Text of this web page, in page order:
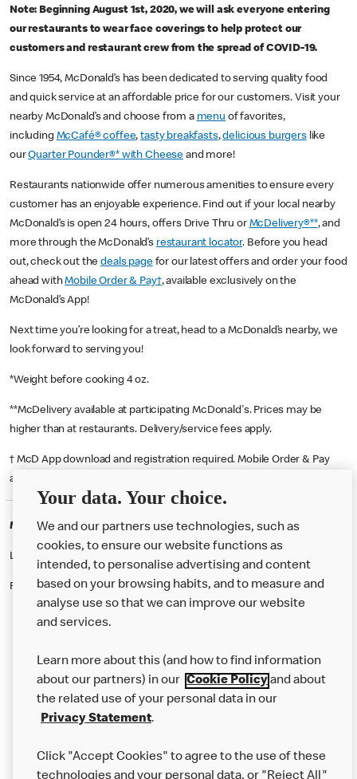
Note: Beginning August 1st, 2020, we will ask everyone entering
our restaurants to wear face coverings to help protect our
customers and restaurant crew from the spread of COVID-19.
Since 1954, McDonald’s has been dedicated to serving quality food
and quick service at an affordable price for our customers. Visit your
nearby McDonald’s and choose from a menu of favorites,
including McCafé® coffee,tasty breakfasts,delicious burgerslike
ourQuarter Pounder®* with Cheese and more!
Restaurants nationwide offer numerous amenities to ensure every
customer has an enjoyable experience. Find out if your local nearby
McDonald’s is open 24 hours, offers Drive Thru or McDelivery®**, and
more through the McDonald’s restaurant locator. Before you head
out, check out thedeals pagefor our latest offers and order your food
ahead withMobile Order & Pay†, available exclusively on the
McDonald’s App!
Next time you’re looking for a treat, head to a McDonald’s nearby, we
look forward to serving you!
*Weight before cooking 4 oz.
**McDelivery available at participating McDonald's. Prices may be
higher than at restaurants. Delivery/service fees apply.
† McD App download and registration required. Mobile Order & Pay
available at participating McDonald's.
McDonald's Careers ALNWICK
Like eating at McDonalds? Ever thought of working here?
Please contact this restaurant directly to apply for the positions
Our Food
Careers
Help
Your data. Your choice.
We and our partners use technologies, such as
cookies, to ensure our website functions as
intended, to personalise advertising and content
based on your browsing habits, and to measure and
analyse use so that we can improve our website
and services.
Learn more about this (and how to find information
about our partners) in our Cookie Policyand about
the related use of your personal data in our
Privacy Statement.
Click "Accept Cookies" to agree to the use of these